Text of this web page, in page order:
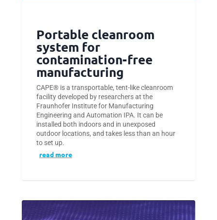
Portable cleanroom
system for
contamination-free
manufacturing
CAPE® is a transportable, tent-like cleanroom
facility developed by researchers at the
Fraunhofer Institute for Manufacturing
Engineering and Automation IPA. It can be
installed both indoors and in unexposed
outdoor locations, and takes less than an hour
to set up.
read more